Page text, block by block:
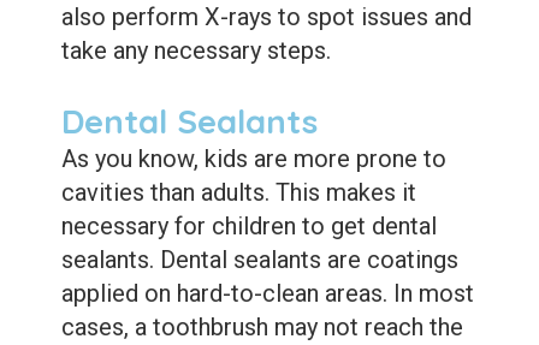
also perform X-rays to spot issues and
take any necessary steps.
Dental Sealants
As you know, kids are more prone to
cavities than adults. This makes it
necessary for children to get dental
sealants. Dental sealants are coatings
applied on hard-to-clean areas. In most
cases, a toothbrush may not reach the